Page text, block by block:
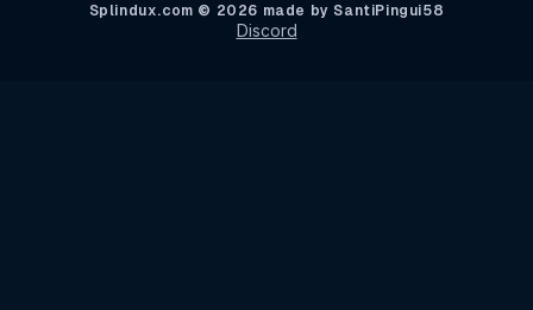
Splindux.com © 2026 made by SantiPingui58
Discord